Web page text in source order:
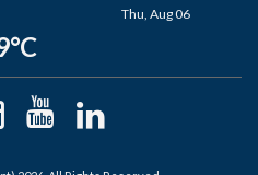
Thu, Aug 06